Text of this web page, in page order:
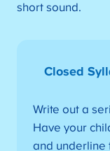
short sound.
Closed
Write out a
Have your
and underline